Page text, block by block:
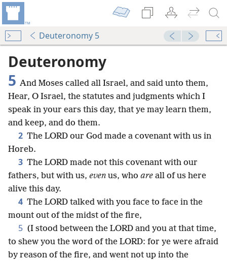
Deuteronomy 5
Deuteronomy
5 And Moses called all Israel, and said unto them,
Hear, O Israel, the statutes and judgments which I
speak in your ears this day, that ye may learn them,
and keep, and do them.
2 The LORD our God made a covenant with us in
Horeb.
3 The LORD made not this covenant with our
fathers, but with us, even us, who are all of us here
alive this day.
4 The LORD talked with you face to face in the
mount out of the midst of the fire,
5 (I stood between the LORD and you at that time,
to shew you the word of the LORD: for ye were afraid
by reason of the fire, and went not up into the